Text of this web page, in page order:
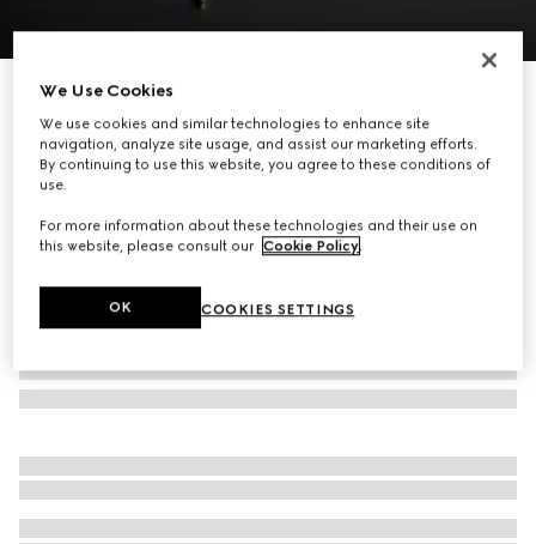
Zip around wallet with Gucci lettering
£480
Variationgrey leather
We Use Cookies
We use cookies and similar technologies to enhance site
navigation, analyze site usage, and assist our marketing efforts.
By continuing to use this website, you agree to these conditions of
use.
For more information about these technologies and their use on
this website, please consult our Cookie Policy.
COOKIES SETTINGS
OK